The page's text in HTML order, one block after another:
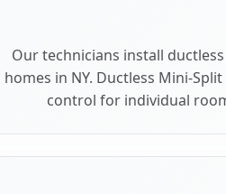
Our technicians install
homes in NY. Ductless Mini-
control for individual